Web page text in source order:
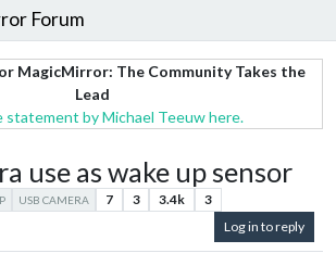
Forum
MagicMirror: The Community Takes the
Lead
statement by Michael Teeuw here.
use as wake up sensor
USB CAMERA 7 3 3.4k
3
Log in to reply